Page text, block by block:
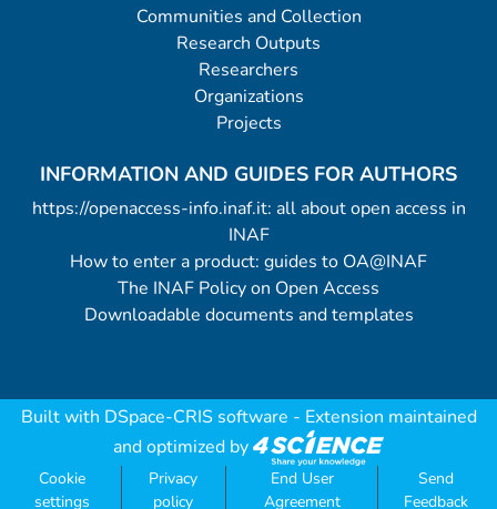
Communities and Collection
Research Outputs
Researchers
Organizations
Projects
INFORMATION AND GUIDES FOR AUTHORS
https://openaccess-info.inaf.it: all about open access in
INAF
How to enter a product: guides to OA@INAF
The INAF Policy on Open Access
Downloadable documents and templates
Built with DSpace-CRIS software - Extension maintained
and optimized by
Cookie
settings
Privacy
policy
End User
Agreement
Send
Feedback